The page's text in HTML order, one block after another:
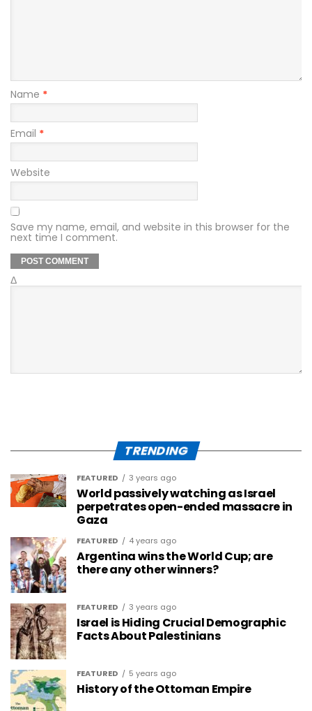
Name *
Email *
Website
Save my name, email, and website in this browser for the
next time I comment.
Δ
TRENDING
FEATURED 3 years ago
World passively watching as Israel
perpetrates open-ended massacre in
Gaza
FEATURED 4 years ago
Argentina wins the World Cup; are
there any other winners?
FEATURED 3 years ago
Israel is Hiding Crucial Demographic
Facts About Palestinians
FEATURED 5 years ago
History of the Ottoman Empire